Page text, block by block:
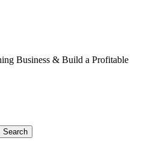
Business & Build a Profitable
Search